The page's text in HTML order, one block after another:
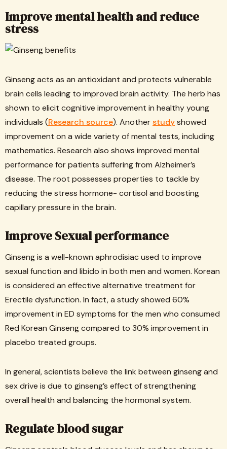
Improve mental health and reduce
stress
Ginseng acts as an antioxidant and protects vulnerable
brain cells leading to improved brain activity. The herb has
shown to elicit cognitive improvement in healthy young
individuals (Research source). Anotherstudyshowed
improvement on a wide variety of mental tests, including
mathematics. Research also shows improved mental
performance for patients suffering from Alzheimer’s
disease. The root possesses properties to tackle by
reducing the stress hormone- cortisol and boosting
capillary pressure in the brain.
Improve Sexual performance
Ginseng is a well-known aphrodisiac used to improve
sexual function and libido in both men and women. Korean
is considered an effective alternative treatment for
Erectile dysfunction. In fact, a study showed 60%
improvement in ED symptoms for the men who consumed
Red Korean Ginseng compared to 30% improvement in
placebo treated groups.
In general, scientists believe the link between ginseng and
sex drive is due to ginseng’s effect of strengthening
overall health and balancing the hormonal system.
Regulate blood sugar